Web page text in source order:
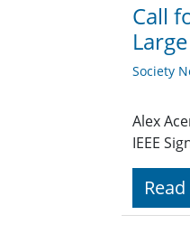
Call
Large
Society
Alex
IEEE